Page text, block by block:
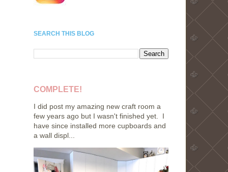
SEARCH THIS BLOG
COMPLETE!
I did post my amazing new craft room a
few years ago but I wasn't finished yet. I
have since installed more cupboards and
a wall displ...